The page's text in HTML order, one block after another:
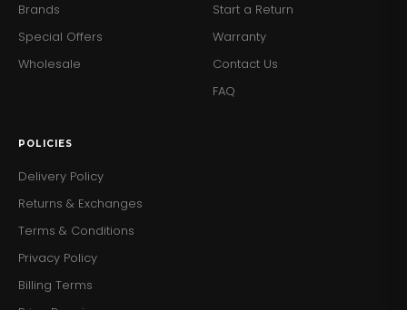
Brands
Special Offers
Wholesale
Start a Return
Warranty
Contact Us
FAQ
POLICIES
Delivery Policy
Returns & Exchanges
Terms & Conditions
Privacy Policy
Billing Terms